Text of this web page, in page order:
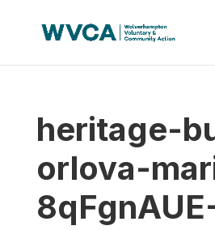
heritage-
orlova-